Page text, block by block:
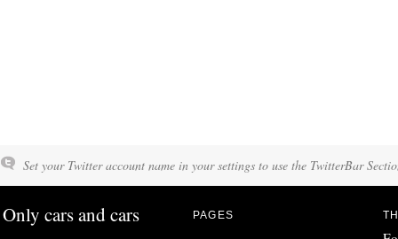
Set your Twitter account name in your settings to use the TwitterBar
Only cars and cars PAGES